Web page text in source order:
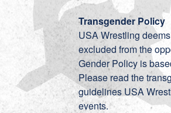
Transgender Policy
USA Wrestling
excluded from the
Gender Policy is
Please read the
guidelines USA
events.